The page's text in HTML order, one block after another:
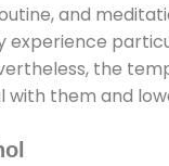
and
experience
the
them and